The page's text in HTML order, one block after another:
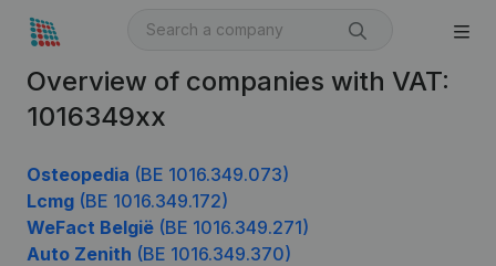
Overview of companies with VAT:
1016349xx
Osteopedia (BE 1016.349.073)
Lcmg (BE 1016.349.172)
WeFact België (BE 1016.349.271)
Auto Zenith (BE 1016.349.370)